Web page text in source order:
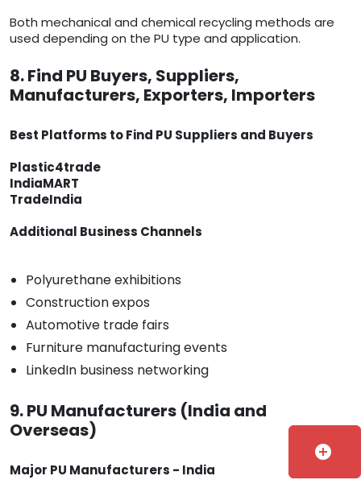
Both mechanical and chemical recycling methods are
used depending on the PU type and application.
8. Find PU Buyers, Suppliers,
Manufacturers, Exporters, Importers
Best Platforms to Find PU Suppliers and Buyers
Plastic4trade
IndiaMART
TradeIndia
Additional Business Channels
Polyurethane exhibitions
Construction expos
Automotive trade fairs
Furniture manufacturing events
LinkedIn business networking
9. PU Manufacturers (India and
Overseas)
Major PU Manufacturers - India
add_circle